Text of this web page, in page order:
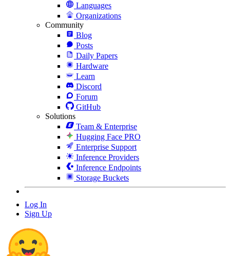
Languages
Organizations
Community
Blog
Posts
Daily Papers
Hardware
Learn
Discord
Forum
GitHub
Solutions
Team & Enterprise
Hugging Face PRO
Enterprise Support
Inference Providers
Inference Endpoints
Storage Buckets
Log In
Sign Up